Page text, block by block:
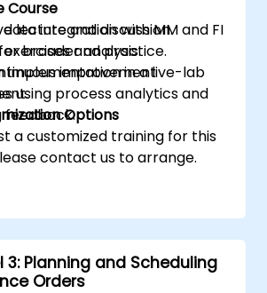
data integration with MM and FI
broader analysis.
improvement
using process analytics and
Course
lecture and discussion.
exercises and practice.
implementation in a live-lab
Options
a customized training for this
contact us to arrange.
3: Planning and Scheduling
Orders